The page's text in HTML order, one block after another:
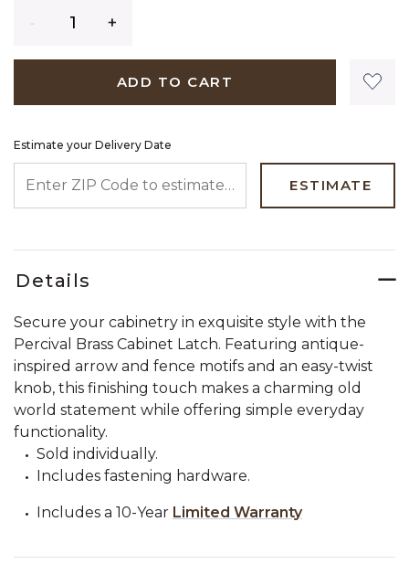
ADD TO CART
Estimate your Delivery Date
ESTIMATE
Details
Secure your cabinetry in exquisite style with the
Percival Brass Cabinet Latch. Featuring antique-
inspired arrow and fence motifs and an easy-twist
knob, this finishing touch makes a charming old
world statement while offering simple everyday
functionality.
Sold individually.
Includes fastening hardware.
Includes a 10-Year Limited Warranty